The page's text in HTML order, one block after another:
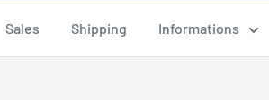
Sales Shipping Informations